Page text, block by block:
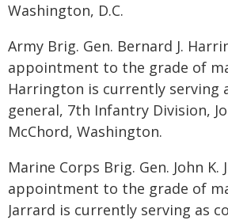
Washington, D.C.
Army Brig. Gen. Bernard J.
appointment to the grade of
Harrington is currently serving
general, 7th Infantry Division,
McChord, Washington.
Marine Corps Brig. Gen. John K.
appointment to the grade of
Jarrard is currently serving as